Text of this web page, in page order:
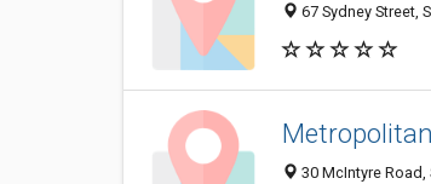
67 Sydney Street,
30 McIntyre Road,